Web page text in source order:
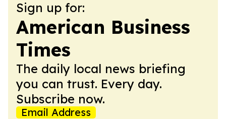
Sign up for:
American Business
Times
The daily local news briefing
you can trust. Every day.
Subscribe now.
Email Address